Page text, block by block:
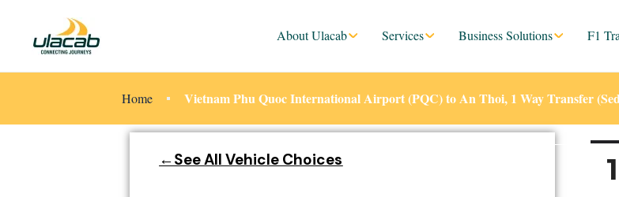
About Ulacab Services Business Solutions F1
Home Vietnam Phu Quoc International Airport (PQC) to An Thoi, 1 Way Transfer
←See All Vehicle Choices 1